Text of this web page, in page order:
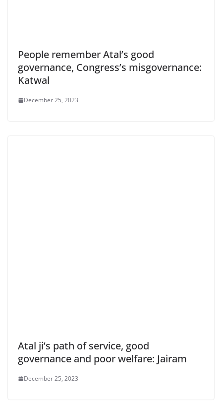
People remember Atal’s good
governance, Congress’s misgovernance:
Katwal
December 25, 2023
Atal ji’s path of service, good
governance and poor welfare: Jairam
December 25, 2023